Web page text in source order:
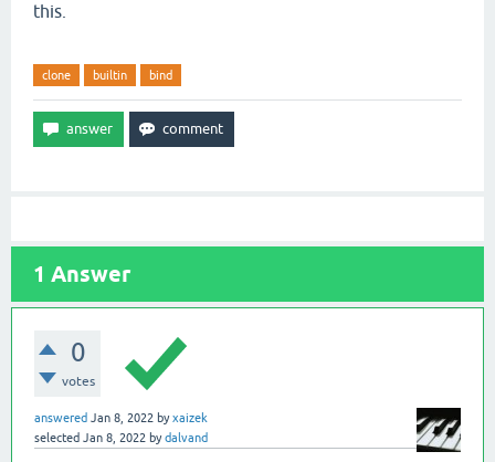
this.
clone builtin bind
1 Answer
0
votes
answered Jan 8, 2022 byxaizek
selected Jan 8, 2022 bydalvand